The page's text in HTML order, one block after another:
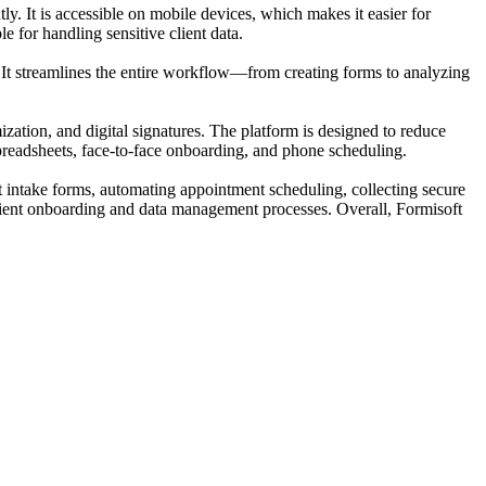
It is accessible on mobile devices, which makes it easier for
for handling sensitive client data.
streamlines the entire workflow—from creating forms to analyzing
and digital signatures. The platform is designed to reduce
face-to-face onboarding, and phone scheduling.
forms, automating appointment scheduling, collecting secure
onboarding and data management processes. Overall, Formisoft